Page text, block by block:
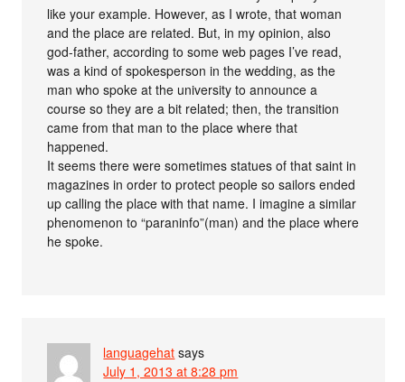
like your example. However, as I wrote, that woman
and the place are related. But, in my opinion, also
god-father, according to some web pages I’ve read,
was a kind of spokesperson in the wedding, as the
man who spoke at the university to announce a
course so they are a bit related; then, the transition
came from that man to the place where that
happened.
It seems there were sometimes statues of that saint in
magazines in order to protect people so sailors ended
up calling the place with that name. I imagine a similar
phenomenon to “paraninfo”(man) and the place where
he spoke.
languagehat says
July 1, 2013 at 8:28 pm